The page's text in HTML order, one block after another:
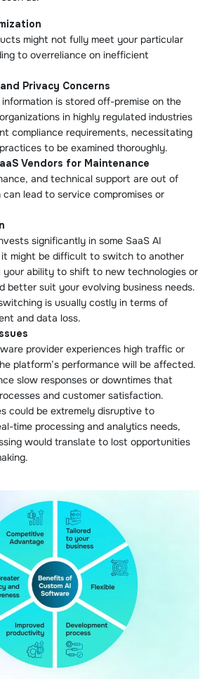
might not fully meet your particular
to overreliance on inefficient
Privacy Concerns
is stored off-premise on the
in highly regulated industries
compliance requirements, necessitating
to be examined thoroughly.
Vendors for Maintenance
and technical support are out of
lead to service compromises or
significantly in some SaaS AI
might be difficult to switch to another
your ability to shift to new technologies or
better suit your evolving business needs.
is usually costly in terms of
and data loss.
provider experiences high traffic or
platform’s performance will be affected.
slow responses or downtimes that
and customer satisfaction.
could be extremely disruptive to
time processing and analytics needs,
would translate to lost opportunities